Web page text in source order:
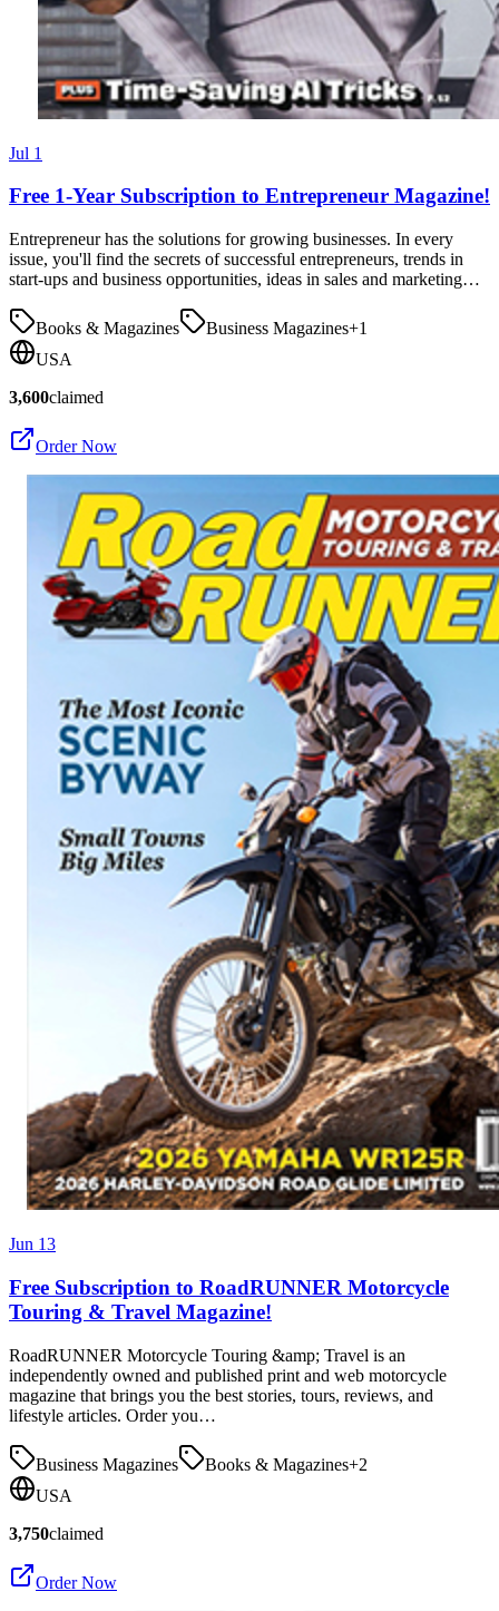
Jul 1
Free 1-Year Subscription to Entrepreneur Magazine!
Entrepreneur has the solutions for growing businesses. In every
issue, you'll find the secrets of successful entrepreneurs, trends in
start-ups and business opportunities, ideas in sales and marketing…
Books & Magazines Business Magazines+1
USA
3,600claimed
Order Now
Jun 13
Free Subscription to RoadRUNNER Motorcycle
Touring & Travel Magazine!
RoadRUNNER Motorcycle Touring &amp; Travel is an
independently owned and published print and web motorcycle
magazine that brings you the best stories, tours, reviews, and
lifestyle articles. Order you…
Business Magazines Books & Magazines+2
USA
3,750claimed
Order Now